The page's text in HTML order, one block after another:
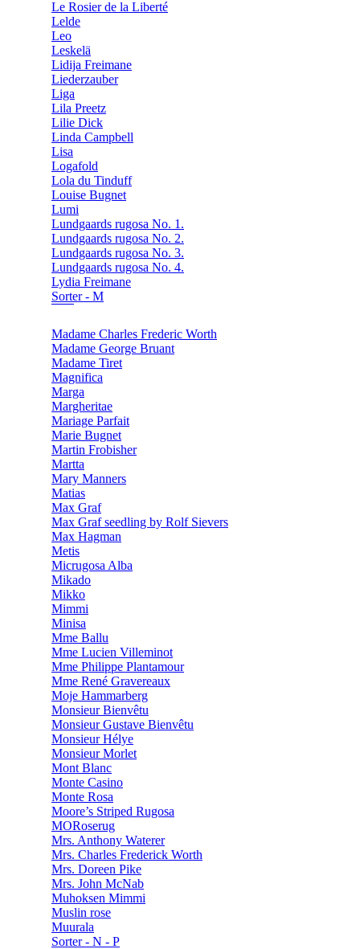
Le Rosier de la Liberté
Lelde
Leo
Leskelä
Lidija Freimane
Liederzauber
Liga
Lila Preetz
Lilie Dick
Linda Campbell
Lisa
Logafold
Lola du Tinduff
Louise Bugnet
Lumi
Lundgaards rugosa No. 1.
Lundgaards rugosa No. 2.
Lundgaards rugosa No. 3.
Lundgaards rugosa No. 4.
Lydia Freimane
Sorter - M
Madame Charles Frederic Worth
Madame George Bruant
Madame Tiret
Magnifica
Marga
Margheritae
Mariage Parfait
Marie Bugnet
Martin Frobisher
Martta
Mary Manners
Matias
Max Graf
Max Graf seedling by Rolf Sievers
Max Hagman
Metis
Micrugosa Alba
Mikado
Mikko
Mimmi
Minisa
Mme Ballu
Mme Lucien Villeminot
Mme Philippe Plantamour
Mme René Gravereaux
Moje Hammarberg
Monsieur Bienvêtu
Monsieur Gustave Bienvêtu
Monsieur Hélye
Monsieur Morlet
Mont Blanc
Monte Casino
Monte Rosa
Moore’s Striped Rugosa
MORoserug
Mrs. Anthony Waterer
Mrs. Charles Frederick Worth
Mrs. Doreen Pike
Mrs. John McNab
Muhoksen Mimmi
Muslin rose
Muurala
Sorter - N - P